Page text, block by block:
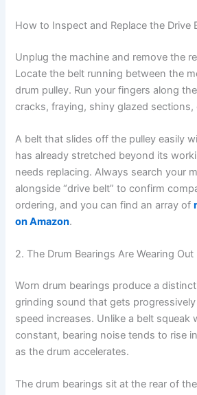
How to Inspect and Replace the Drive
Unplug the machine and remove the
Locate the belt running between the
drum pulley. Run your fingers along
cracks, fraying, shiny glazed
A belt that slides off the pulley easily
has already stretched beyond its
needs replacing. Always search your
alongside “drive belt” to confirm
ordering, and you can find an array of
on Amazon.
2. The Drum Bearings Are Wearing Out
Worn drum bearings produce a
grinding sound that gets
speed increases. Unlike a belt squeak
constant, bearing noise tends to rise
as the drum accelerates.
The drum bearings sit at the rear of